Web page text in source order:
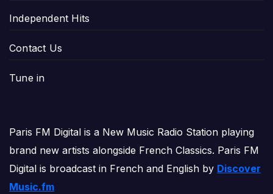
Independent Hits
Contact Us
Tune in
Paris FM Digital is a New Music Radio Station playing
brand new artists alongside French Classics. Paris FM
Digital is broadcast in French and English by Discover
Music.fm